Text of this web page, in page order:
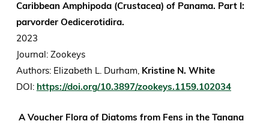
Caribbean Amphipoda (Crustacea) of Panama. Part I:
parvorder Oedicerotidira.
2023
Journal: Zookeys
Authors: Elizabeth L. Durham, Kristine N. White
DOI: https://doi.org/10.3897/zookeys.1159.102034
A Voucher Flora of Diatoms from Fens in the Tanana